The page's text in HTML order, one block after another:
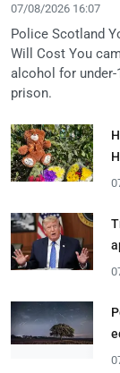
07/08/2026 16:07
Police Scotland
Will Cost You
alcohol for
prison.